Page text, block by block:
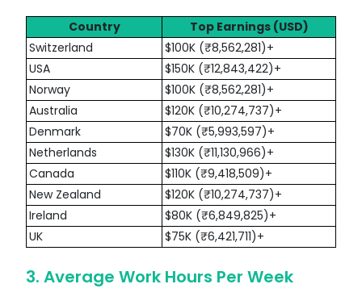
Country
Top Earnings (USD)
Switzerland
$100K (₹8,562,281)+
USA
$150K (₹12,843,422)+
Norway
$100K (₹8,562,281)+
Australia
$120K (₹10,274,737)+
Denmark
$70K (₹5,993,597)+
Netherlands
$130K (₹11,130,966)+
Canada
$110K (₹9,418,509)+
New Zealand
$120K (₹10,274,737)+
Ireland
$80K (₹6,849,825)+
UK
$75K (₹6,421,711)+
3. Average Work Hours Per Week